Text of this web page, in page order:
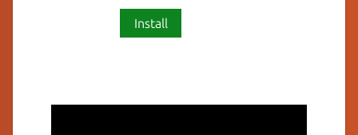
Install